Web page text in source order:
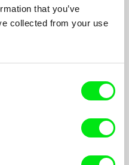
that you’ve
collected from your use
and a collective of
a critical look at the